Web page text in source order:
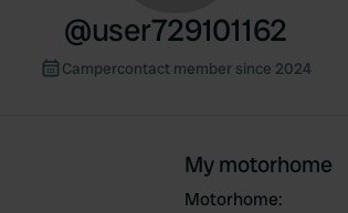
@user729101162
Campercontact member since 2024
My motorhome
Motorhome: